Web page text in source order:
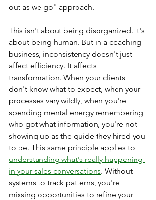
out as we go" approach.
This isn't about being disorganized. It's
about being human. But in a coaching
business, inconsistency doesn't just
affect efficiency. It affects
transformation. When your clients
don't know what to expect, when your
processes vary wildly, when you're
spending mental energy remembering
who got what information, you're not
showing up as the guide they hired you
to be. This same principle applies to
understanding what's really happening
in your sales conversations. Without
systems to track patterns, you're
missing opportunities to refine your